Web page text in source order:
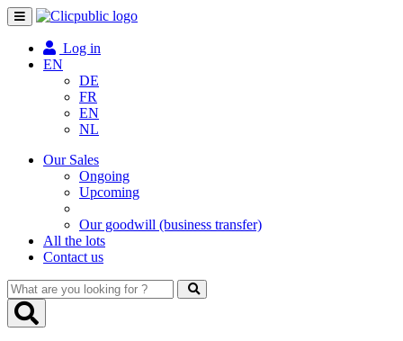
Toggle
navigation
Log in
EN
DE
FR
EN
NL
Our Sales
Ongoing
Upcoming
Our goodwill (business transfer)
All the lots
Contact us
What
are
you